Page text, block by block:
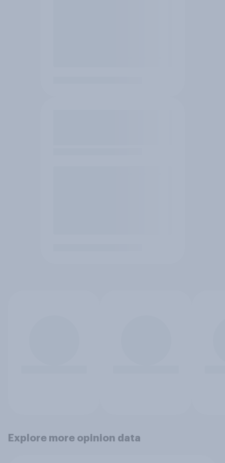
Explore more opinion data